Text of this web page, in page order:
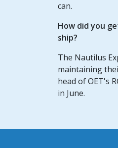
can.
How did you
ship?
The Nautilus
maintaining
head of OET's
in June.